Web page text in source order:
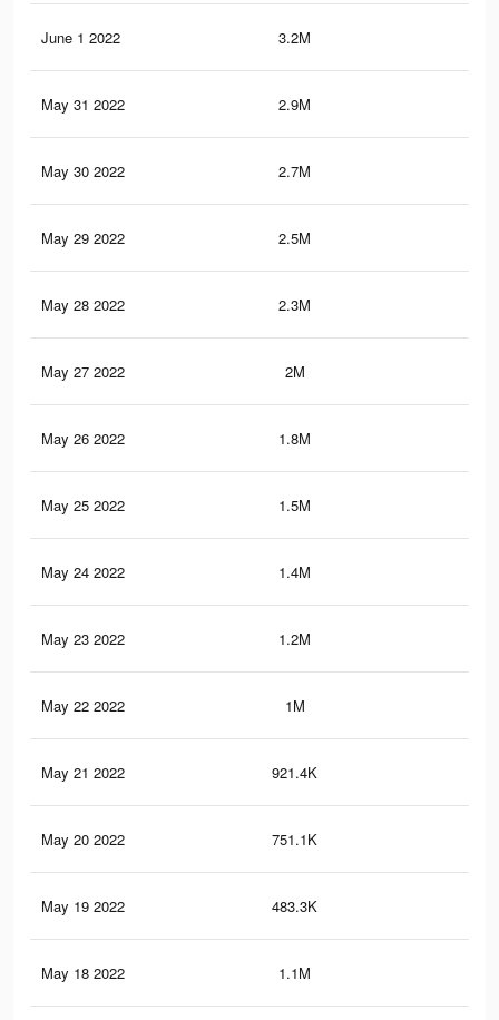
June 1 2022 3.2M
May 31 2022 2.9M
May 30 2022 2.7M
May 29 2022 2.5M
May 28 2022 2.3M
May 27 2022 2M
May 26 2022 1.8M
May 25 2022 1.5M
May 24 2022 1.4M
May 23 2022 1.2M
May 22 2022 1M
May 21 2022 921.4K
May 20 2022 751.1K
May 19 2022 483.3K
May 18 2022 1.1M